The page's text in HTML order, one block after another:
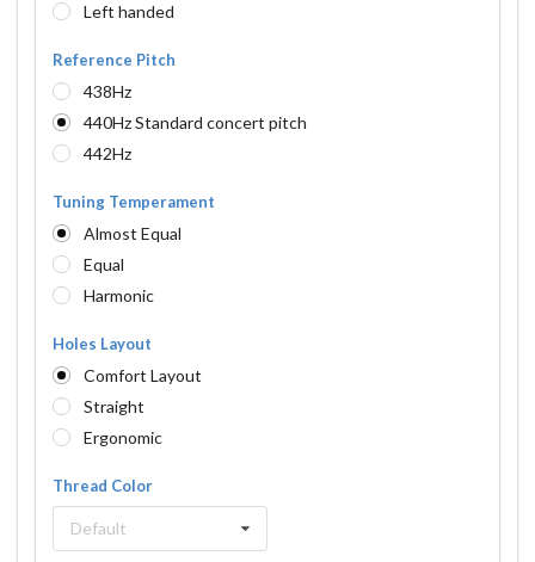
Left handed
Reference Pitch
438Hz
440Hz Standard concert pitch
442Hz
Tuning Temperament
Almost Equal
Equal
Harmonic
Holes Layout
Comfort Layout
Straight
Ergonomic
Thread Color
Default